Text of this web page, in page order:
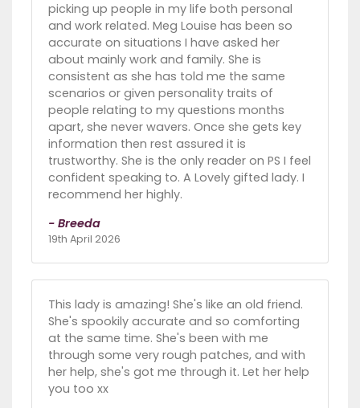
picking up people in my life both personal
and work related. Meg Louise has been so
accurate on situations I have asked her
about mainly work and family. She is
consistent as she has told me the same
scenarios or given personality traits of
people relating to my questions months
apart, she never wavers. Once she gets key
information then rest assured it is
trustworthy. She is the only reader on PS I feel
confident speaking to. A Lovely gifted lady. I
recommend her highly.
- Breeda
19th April 2026
This lady is amazing! She's like an old friend.
She's spookily accurate and so comforting
at the same time. She's been with me
through some very rough patches, and with
her help, she's got me through it. Let her help
you too xx